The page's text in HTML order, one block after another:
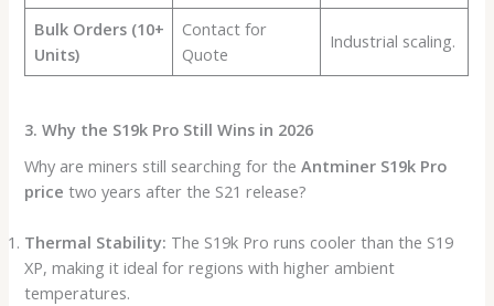
Bulk Orders (10+
Units)
Contact for
Quote
Industrial scaling.
3. Why the S19k Pro Still Wins in 2026
Why are miners still searching for theAntminer S19k Pro
price two years after the S21 release?
Thermal Stability: The S19k Pro runs cooler than the S19
XP, making it ideal for regions with higher ambient
temperatures.